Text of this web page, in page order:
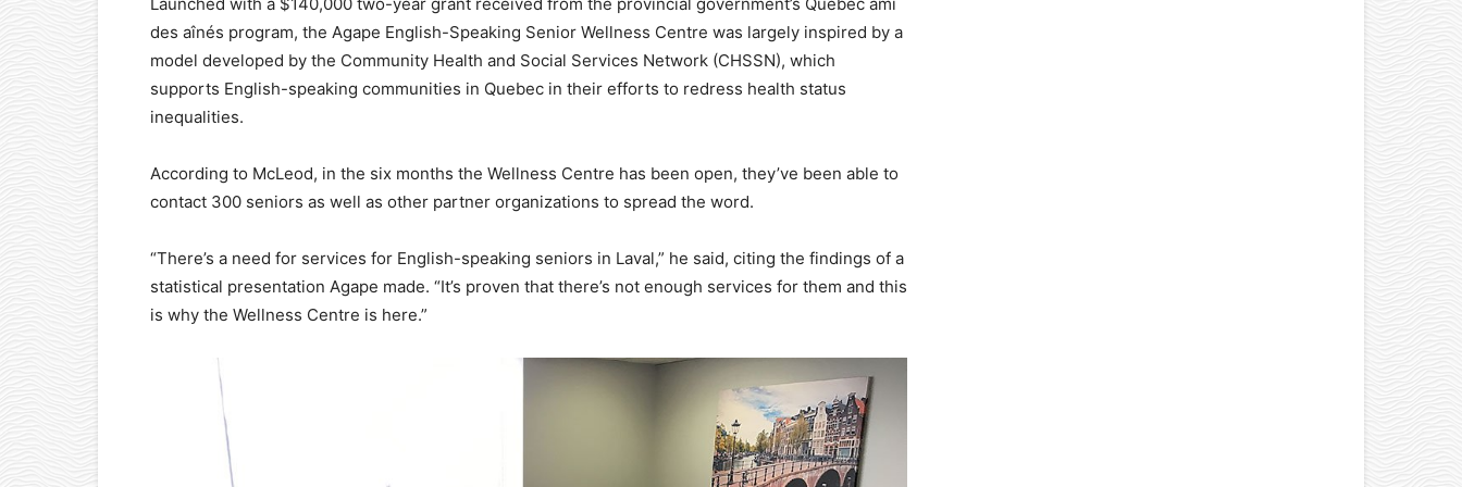
des aînés program, the Agape English-Speaking Senior Wellness Centre was largely inspired by a
model developed by the Community Health and Social Services Network (CHSSN), which
supports English-speaking communities in Quebec in their efforts to redress health status
inequalities.
According to McLeod, in the six months the Wellness Centre has been open, they’ve been able to
contact 300 seniors as well as other partner organizations to spread the word.
“There’s a need for services for English-speaking seniors in Laval,” he said, citing the findings of a
statistical presentation Agape made. “It’s proven that there’s not enough services for them and this
is why the Wellness Centre is here.”